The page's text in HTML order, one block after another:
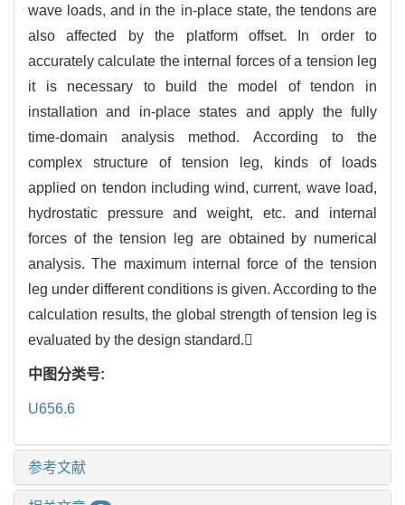
wave loads, and in the in-place state, the tendons are
also affected by the platform offset. In order to
accurately calculate the internal forces of a tension leg
it is necessary to build the model of tendon in
installation and in-place states and apply the fully
time-domain analysis method. According to the
complex structure of tension leg, kinds of loads
applied on tendon including wind, current, wave load,
hydrostatic pressure and weight, etc. and internal
forces of the tension leg are obtained by numerical
analysis. The maximum internal force of the tension
leg under different conditions is given. According to the
calculation results, the global strength of tension leg is
evaluated by the design standard.
中图分类号:
U656.6
参考文献